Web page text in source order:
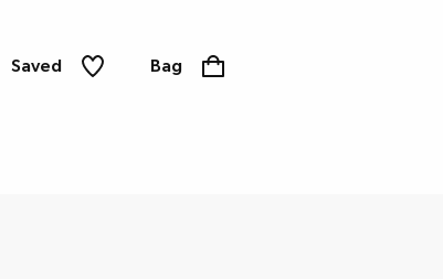
Saved Bag